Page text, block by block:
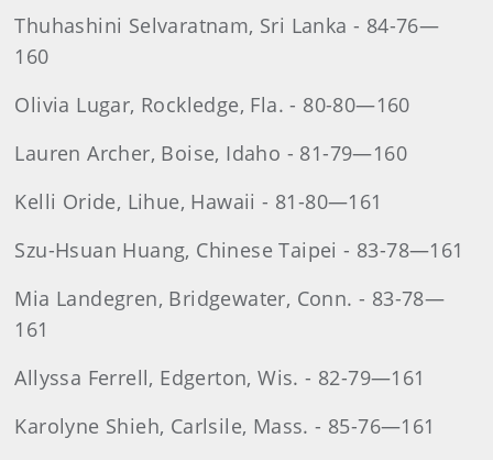
Thuhashini Selvaratnam, Sri Lanka - 84-76—
160
Olivia Lugar, Rockledge, Fla. - 80-80—160
Lauren Archer, Boise, Idaho - 81-79—160
Kelli Oride, Lihue, Hawaii - 81-80—161
Szu-Hsuan Huang, Chinese Taipei - 83-78—161
Mia Landegren, Bridgewater, Conn. - 83-78—
161
Allyssa Ferrell, Edgerton, Wis. - 82-79—161
Karolyne Shieh, Carlsile, Mass. - 85-76—161